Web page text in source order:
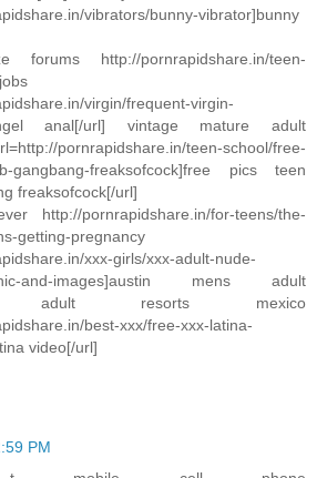
vibrators/bunny-vibrator]bunny
forums http://pornrapidshare.in/teen-
virgin/frequent-virgin-
anal[/url] vintage mature adult
pornrapidshare.in/teen-school/free-
gangbang-freaksofcock]free pics teen
freaksofcock[/url]
http://pornrapidshare.in/for-teens/the-
getting-pregnancy
xxx-girls/xxx-adult-nude-
and-images]austin mens adult
url] adult resorts mexico
best-xxx/free-xxx-latina-
video[/url]
PM